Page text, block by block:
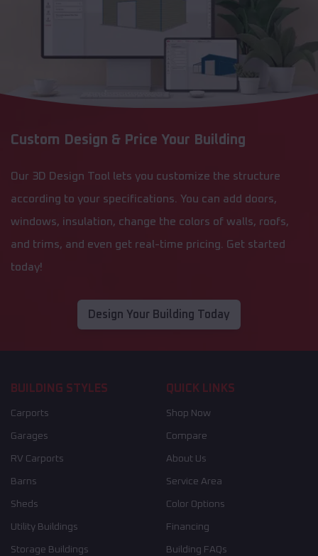
Custom Design & Price Your Building
Our 3D Design Tool lets you customize the structure
according to your specifications. You can add doors,
windows, insulation, change the colors of walls, roofs,
and trims, and even get real-time pricing. Get started
today!
Design Your Building Today
BUILDING STYLES
Carports
Garages
RV Carports
Barns
Sheds
Utility Buildings
Storage Buildings
QUICK LINKS
Shop Now
Compare
About Us
Service Area
Color Options
Financing
Building FAQs